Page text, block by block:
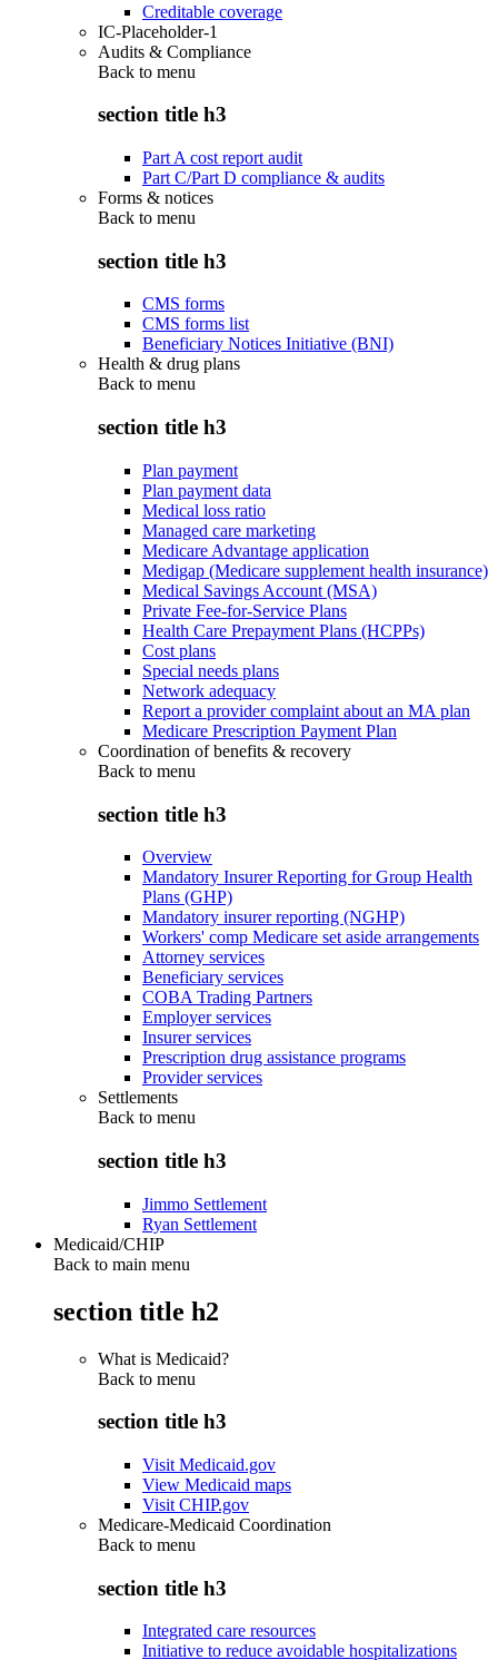
Creditable coverage
IC-Placeholder-1
Audits & Compliance
Back to menu
section title h3
Part A cost report audit
Part C/Part D compliance & audits
Forms & notices
Back to menu
section title h3
CMS forms
CMS forms list
Beneficiary Notices Initiative (BNI)
Health & drug plans
Back to menu
section title h3
Plan payment
Plan payment data
Medical loss ratio
Managed care marketing
Medicare Advantage application
Medigap (Medicare supplement health insurance)
Medical Savings Account (MSA)
Private Fee-for-Service Plans
Health Care Prepayment Plans (HCPPs)
Cost plans
Special needs plans
Network adequacy
Report a provider complaint about an MA plan
Medicare Prescription Payment Plan
Coordination of benefits & recovery
Back to menu
section title h3
Overview
Mandatory Insurer Reporting for Group Health
Plans (GHP)
Mandatory insurer reporting (NGHP)
Workers' comp Medicare set aside arrangements
Attorney services
Beneficiary services
COBA Trading Partners
Employer services
Insurer services
Prescription drug assistance programs
Provider services
Settlements
Back to menu
section title h3
Jimmo Settlement
Ryan Settlement
Medicaid/CHIP
Back to main menu
section title h2
What is Medicaid?
Back to menu
section title h3
Visit Medicaid.gov
View Medicaid maps
Visit CHIP.gov
Medicare-Medicaid Coordination
Back to menu
section title h3
Integrated care resources
Initiative to reduce avoidable hospitalizations